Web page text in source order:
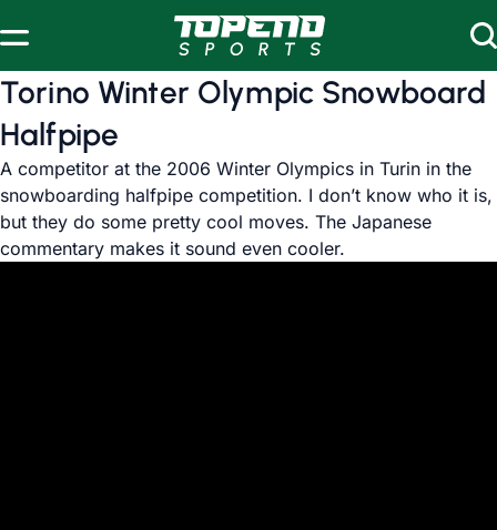
Torino Winter Olympic Snowboard
Halfpipe
A competitor at the 2006 Winter Olympics in Turin in the
snowboarding halfpipe competition. I don’t know who it is,
but they do some pretty cool moves. The Japanese
commentary makes it sound even cooler.